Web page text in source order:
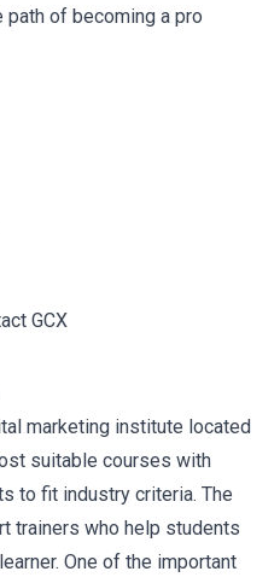
path of becoming a pro
marketing institute located
suitable courses with
to fit industry criteria. The
trainers who help students
One of the important